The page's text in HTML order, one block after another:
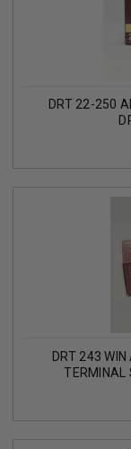
DRT 22-250
DRT 243
TERMINAL